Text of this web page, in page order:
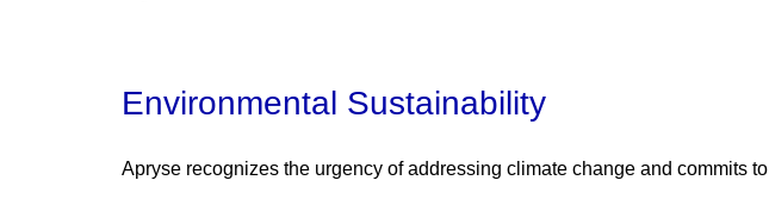
Environmental Sustainability
Apryse recognizes the urgency of addressing climate change and commits